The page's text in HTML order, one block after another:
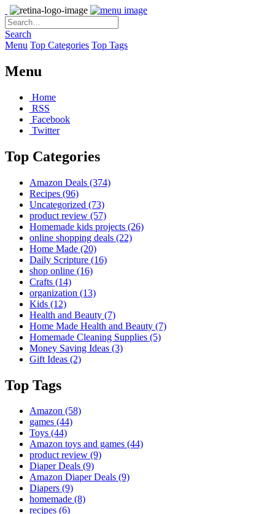
Search
Menu Top Categories Top Tags
Menu
Home
RSS
Facebook
Twitter
Top Categories
Amazon Deals (374)
Recipes (96)
Uncategorized (73)
product review (57)
Homemade kids projects (26)
online shopping deals (22)
Home Made (20)
Daily Scripture (16)
shop online (16)
Crafts (14)
organization (13)
Kids (12)
Health and Beauty (7)
Home Made Health and Beauty (7)
Homemade Cleaning Supplies (5)
Money Saving Ideas (3)
Gift Ideas (2)
Top Tags
Amazon (58)
games (44)
Toys (44)
Amazon toys and games (44)
product review (9)
Diaper Deals (9)
Amazon Diaper Deals (9)
Diapers (9)
homemade (8)
recipes (6)